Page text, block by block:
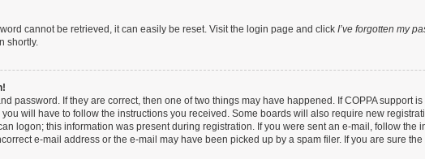
cannot be retrieved, it can easily be reset. Visit the login page and click I’ve forgotten my
shortly.
password. If they are correct, then one of two things may have happened. If COPPA support
will have to follow the instructions you received. Some boards will also require new
logon; this information was present during registration. If you were sent an e-mail, follow the
e-mail address or the e-mail may have been picked up by a spam filer. If you are sure